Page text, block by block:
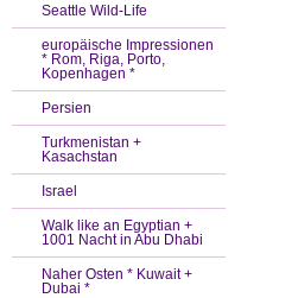
Seattle Wild-Life
europäische Impressionen
* Rom, Riga, Porto,
Kopenhagen *
Persien
Turkmenistan +
Kasachstan
Israel
Walk like an Egyptian +
1001 Nacht in Abu Dhabi
Naher Osten * Kuwait +
Dubai *